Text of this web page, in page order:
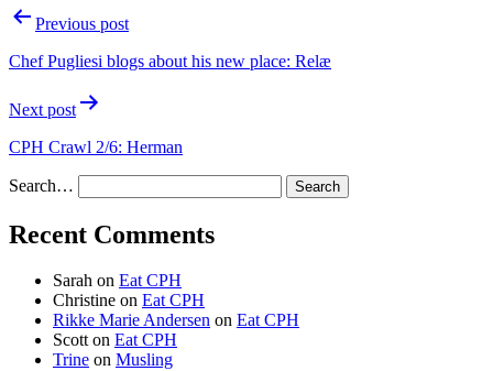
PostPrevious post
Chef Pugliesi blogs about his new place: Relæ
Next post
CPH Crawl 2/6: Herman
Search…
Recent Comments
Sarah on Eat CPH
Christine on Eat CPH
Rikke Marie Andersen on Eat CPH
Scotton Eat CPH
Trine on Musling